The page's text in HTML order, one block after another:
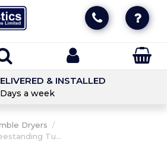
& INSTALLED
a week
Dryers /
Tu...